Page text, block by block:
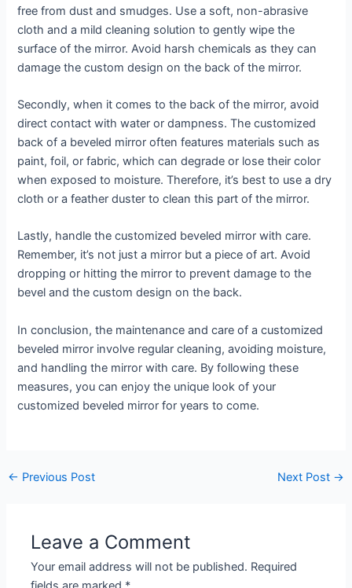
free from dust and smudges. Use a soft, non-abrasive
cloth and a mild cleaning solution to gently wipe the
surface of the mirror. Avoid harsh chemicals as they can
damage the custom design on the back of the mirror.
Secondly, when it comes to the back of the mirror, avoid
direct contact with water or dampness. The customized
back of a beveled mirror often features materials such as
paint, foil, or fabric, which can degrade or lose their color
when exposed to moisture. Therefore, it’s best to use a dry
cloth or a feather duster to clean this part of the mirror.
Lastly, handle the customized beveled mirror with care.
Remember, it’s not just a mirror but a piece of art. Avoid
dropping or hitting the mirror to prevent damage to the
bevel and the custom design on the back.
In conclusion, the maintenance and care of a customized
beveled mirror involve regular cleaning, avoiding moisture,
and handling the mirror with care. By following these
measures, you can enjoy the unique look of your
customized beveled mirror for years to come.
← Previous Post Next Post →
Leave a Comment
Your email address will not be published. Required